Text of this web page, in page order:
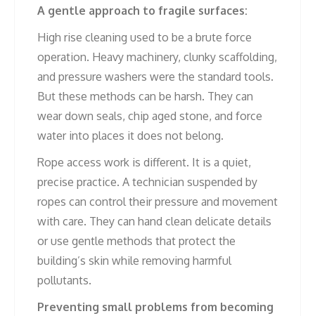
A gentle approach to fragile surfaces:
High rise cleaning used to be a brute force
operation. Heavy machinery, clunky scaffolding,
and pressure washers were the standard tools.
But these methods can be harsh. They can
wear down seals, chip aged stone, and force
water into places it does not belong.
Rope access work is different. It is a quiet,
precise practice. A technician suspended by
ropes can control their pressure and movement
with care. They can hand clean delicate details
or use gentle methods that protect the
building’s skin while removing harmful
pollutants.
Preventing small problems from becoming